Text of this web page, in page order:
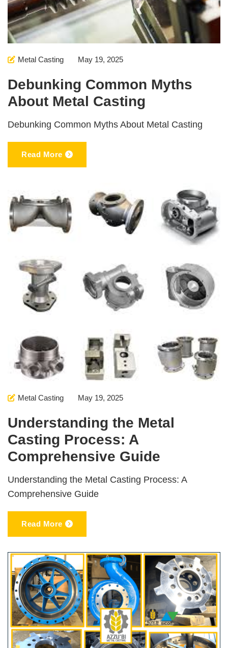
Metal Casting May 19, 2025
Debunking Common Myths
About Metal Casting
Debunking Common Myths About Metal Casting
Read More
Metal Casting May 19, 2025
Understanding the Metal
Casting Process: A
Comprehensive Guide
Understanding the Metal Casting Process: A
Comprehensive Guide
Read More